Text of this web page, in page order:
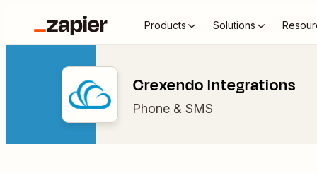
Products Solutions
Crexendo Integrations
Phone & SMS